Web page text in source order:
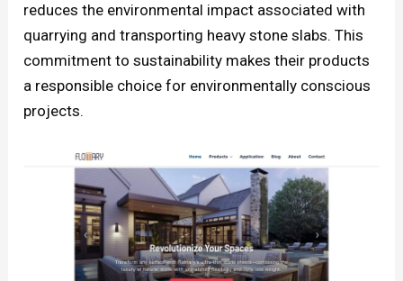
reduces the environmental impact associated with
quarrying and transporting heavy stone slabs. This
commitment to sustainability makes their products
a responsible choice for environmentally conscious
projects.